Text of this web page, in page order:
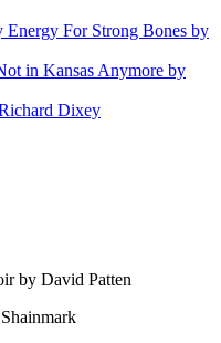
For Strong Bones by
in Kansas Anymore by
Dixey
by David Patten